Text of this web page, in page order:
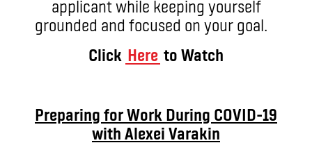
applicant while keeping yourself
grounded and focused on your goal.
Click Here to Watch
Preparing for Work During COVID-19
with Alexei Varakin